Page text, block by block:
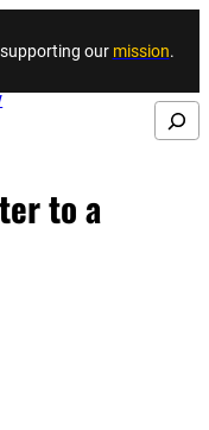
content
our mission.
Search
to a